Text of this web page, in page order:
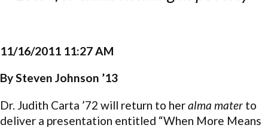
11/16/2011 11:27 AM
By Steven Johnson ’13
Dr. Judith Carta ’72 will return to heralma mater to
deliver a presentation entitled “When More Means